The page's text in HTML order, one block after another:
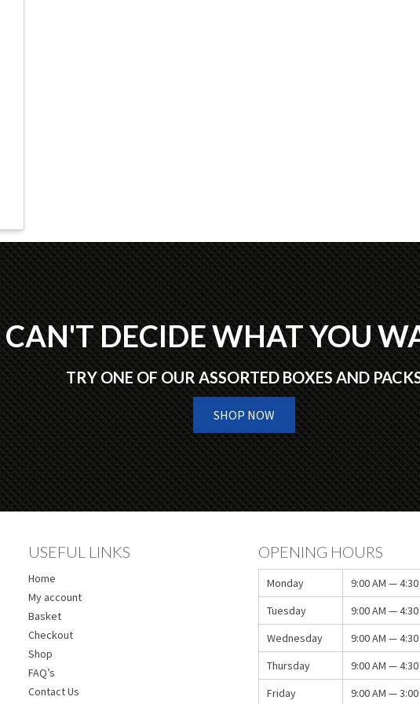
CAN'T DECIDE WHAT YOU
TRY ONE OF OUR ASSORTED BOXES AND
SHOP NOW
USEFUL LINKS
Home
My account
Basket
Checkout
Shop
FAQ’s
Contact Us
OPENING HOURS
Monday
9:00 AM — 4:30
Tuesday
9:00 AM — 4:30
Wednesday
9:00 AM — 4:30
Thursday
9:00 AM — 4:30
Friday
9:00 AM — 3:00